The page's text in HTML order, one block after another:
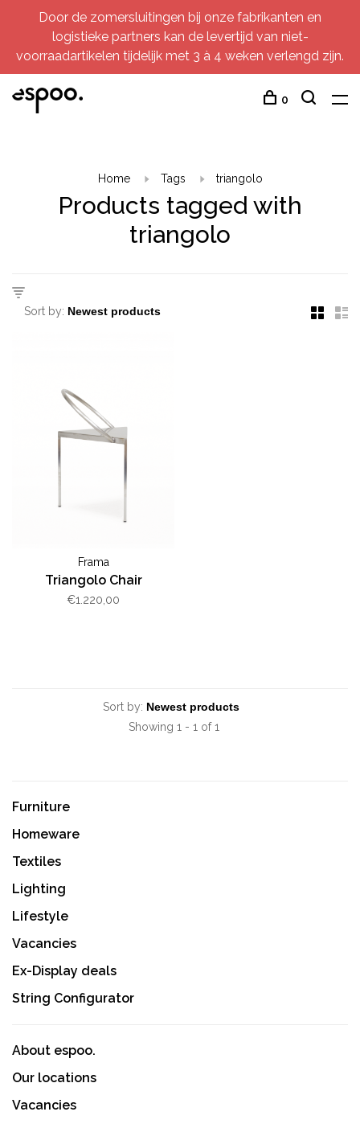
Door de zomersluitingen bij onze fabrikanten en
logistieke partners kan de levertijd van niet-
voorraadartikelen tijdelijk met 3 à 4 weken verlengd zijn.
0
Home Tags triangolo
Products tagged with
triangolo
Sort by:
Frama
Triangolo Chair
€1.220,00
Sort by:
Showing 1 - 1 of 1
Furniture
Homeware
Textiles
Lighting
Lifestyle
Vacancies
Ex-Display deals
String Configurator
About espoo.
Our locations
Vacancies